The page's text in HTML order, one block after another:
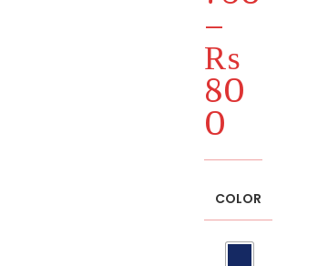
–
₨
80
0
₨ 800
COLOR